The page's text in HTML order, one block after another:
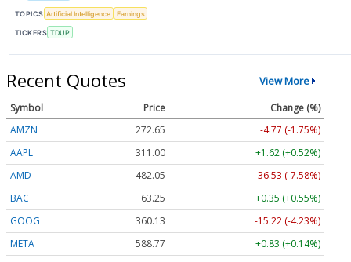
TOPICS Artificial Intelligence Earnings
TICKERS TDUP
Recent Quotes View More
Symbol Price
Change (%)
AMZN
272.65
-4.77 (-1.75%)
AAPL
311.00
+1.62 (+0.52%)
AMD
482.05
-36.53 (-7.58%)
BAC
63.25
+0.35 (+0.55%)
GOOG
360.13
-15.22 (-4.23%)
META
588.77
+0.83 (+0.14%)